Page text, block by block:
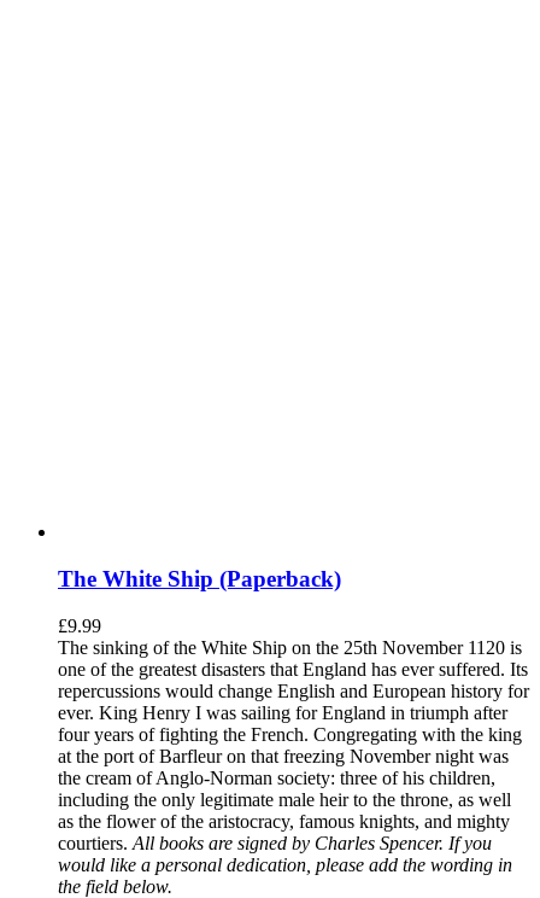
The White Ship (Paperback)
£9.99
The sinking of the White Ship on the 25th November 1120 is
one of the greatest disasters that England has ever suffered. Its
repercussions would change English and European history for
ever. King Henry I was sailing for England in triumph after
four years of fighting the French. Congregating with the king
at the port of Barfleur on that freezing November night was
the cream of Anglo-Norman society: three of his children,
including the only legitimate male heir to the throne, as well
as the flower of the aristocracy, famous knights, and mighty
courtiers. All books are signed by Charles Spencer. If you
would like a personal dedication, please add the wording in
the field below.